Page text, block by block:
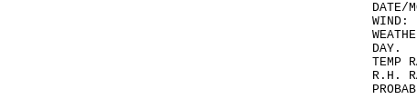
DATE/
WIND:
DAY.
TEMP
R.H.